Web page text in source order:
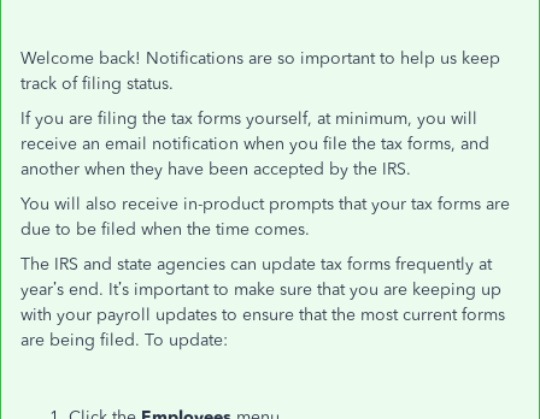
Welcome back! Notifications are so important to help us keep
track of filing status.
If you are filing the tax forms yourself, at minimum, you will
receive an email notification when you file the tax forms, and
another when they have been accepted by the IRS.
You will also receive in-product prompts that your tax forms are
due to be filed when the time comes.
The IRS and state agencies can update tax forms frequently at
year’s end. It’s important to make sure that you are keeping up
with your payroll updates to ensure that the most current forms
are being filed. To update: